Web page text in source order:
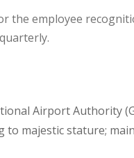
the employee
Airport Authority
to majestic stature;